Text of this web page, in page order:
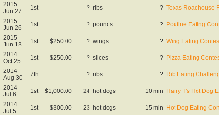
2015
Jun 27
1st ? ribs ? Texas Roadhouse
2015
Jun 26
1st ? pounds ? Poutine Eating
2015
Jun 13
1st $250.00 ? wings ? Wing Eating
2014
Oct 25
1st $250.00 ? slices ? Pizza Eating
2014
Aug 30
7th ? ribs ? Rib Eating
2014
Jul 6
1st $1,000.00 24 hot dogs 10 min Harry T's Hot Dog
2014
Jul 5
1st $300.00 23 hot dogs 15 min Hot Dog Eating